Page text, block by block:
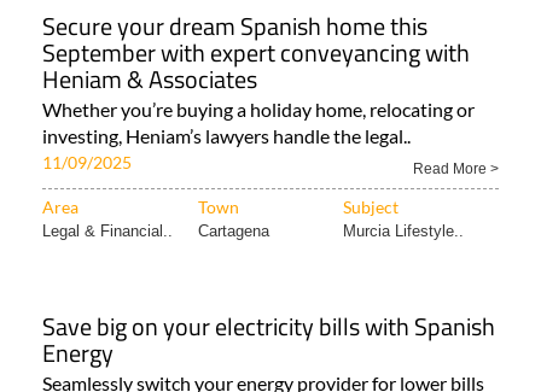
Secure your dream Spanish home this
September with expert conveyancing with
Heniam & Associates
Whether you’re buying a holiday home, relocating or
investing, Heniam’s lawyers handle the legal..
11/09/2025 Read More >
Area Town Subject
Legal & Financial.. Cartagena Murcia Lifestyle..
Save big on your electricity bills with Spanish
Energy
Seamlessly switch your energy provider for lower bills